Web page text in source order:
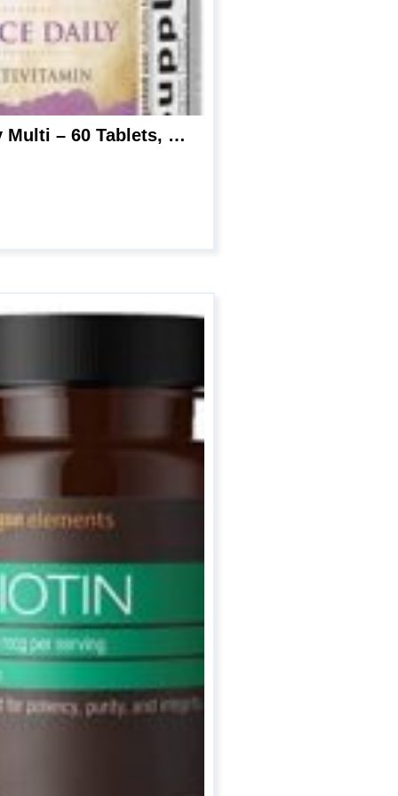
Garden of Life Multivitamin for Women – mykind Organics Women’s Once Daily Multi – 60 Tablets, Whole Food Multi with Iron, Biotin, Vegan Organic Vitamin for Women’s Health, Energy Hair Skin and Nails